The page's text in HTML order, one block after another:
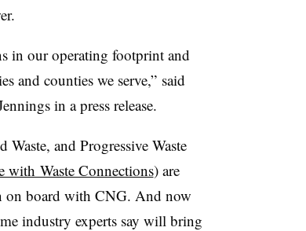
in our operating footprint and
and counties we serve,” said
in a press release.
and Progressive Waste
with Waste Connections) are
on board with CNG. And now
industry experts say will bring